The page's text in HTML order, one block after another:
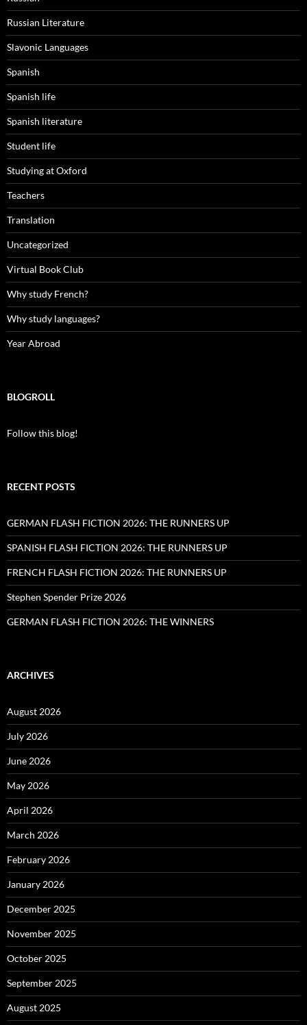
Russian Literature
Slavonic Languages
Spanish
Spanish life
Spanish literature
Student life
Studying at Oxford
Teachers
Translation
Uncategorized
Virtual Book Club
Why study French?
Why study languages?
Year Abroad
BLOGROLL
Follow this blog!
RECENT POSTS
GERMAN FLASH FICTION 2026: THE RUNNERS UP
SPANISH FLASH FICTION 2026: THE RUNNERS UP
FRENCH FLASH FICTION 2026: THE RUNNERS UP
Stephen Spender Prize 2026
GERMAN FLASH FICTION 2026: THE WINNERS
ARCHIVES
August 2026
July 2026
June 2026
May 2026
April 2026
March 2026
February 2026
January 2026
December 2025
November 2025
October 2025
September 2025
August 2025